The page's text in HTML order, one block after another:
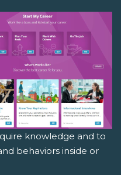
knowledge and to
behaviors inside or